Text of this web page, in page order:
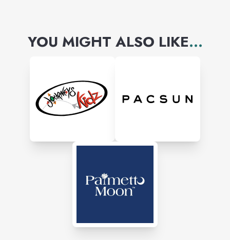
YOU MIGHT ALSO LIKE...